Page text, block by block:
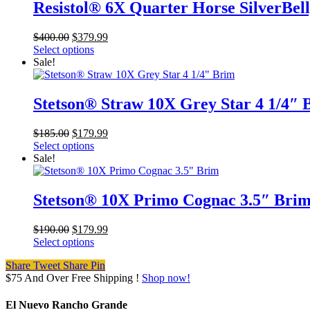
Resistol® 6X Quarter Horse
$400.00 Original
price
$400.00.
$379.99Current
$379.99.
Select options
Sale!
Stetson® Straw 10X Grey Star 4 1/4″
$185.00 Original
price
$185.00.
$179.99Current
$179.99.
Select options
Sale!
Stetson® 10X Primo Cognac 3.5″ Brim
$190.00 Original
price
$190.00.
$179.99Current
Select options
Share Tweet Share Pin
$75 And Over Free Shipping ! Shop now!
El Nuevo Rancho Grande